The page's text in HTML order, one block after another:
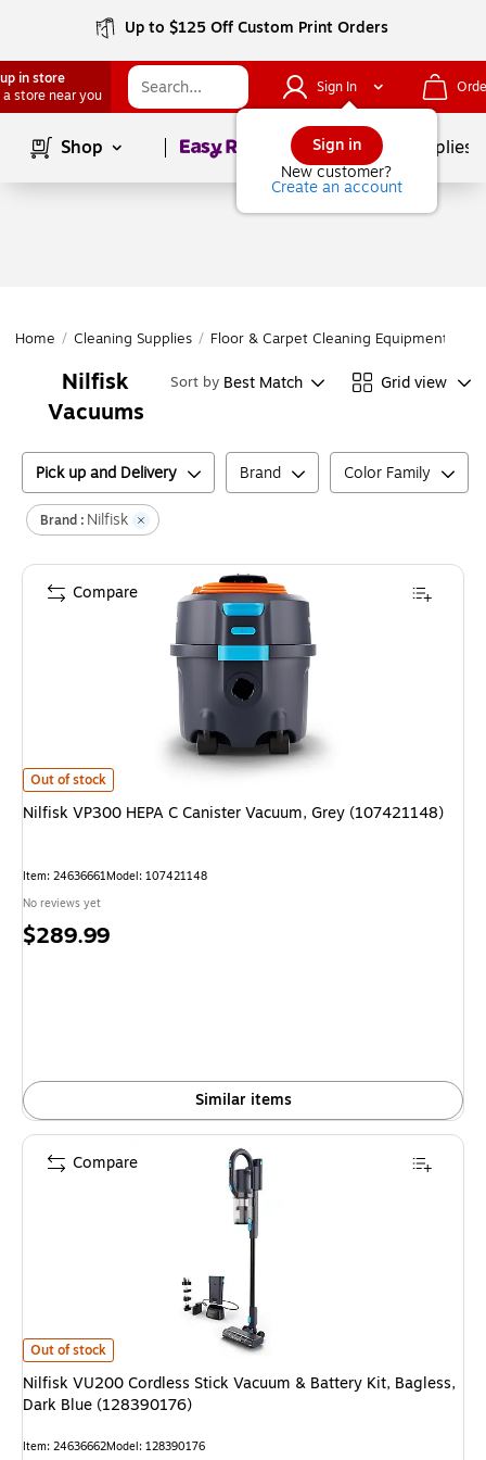
Up to $125 Off Custom Print Orders
in store
a store near you
Sign In
Sign in
New customer?
Create an account
Shop Page1of School Supplies
Home / Cleaning Supplies / Floor & Carpet Cleaning Equipment
Nilfisk
Vacuums
Sort by Best Match Grid view
Pick up and Delivery Brand Color Family
Brand : Nilfisk
Nilfisk VP300 HEPA C Canister Vacuum, Grey (107421148)
Out of stock
Nilfisk VP300 HEPA C Canister Vacuum, Grey (107421148)
Item: 24636661Model: 107421148
No reviews yet
Price
$289.99
Similar items
Compare
Nilfisk VU200 Cordless Stick Vacuum & Battery Kit, Bagless, Dark Blue
Out of stock
Nilfisk VU200 Cordless Stick Vacuum & Battery Kit, Bagless,
Dark Blue (128390176)
Item: 24636662Model: 128390176
Compare